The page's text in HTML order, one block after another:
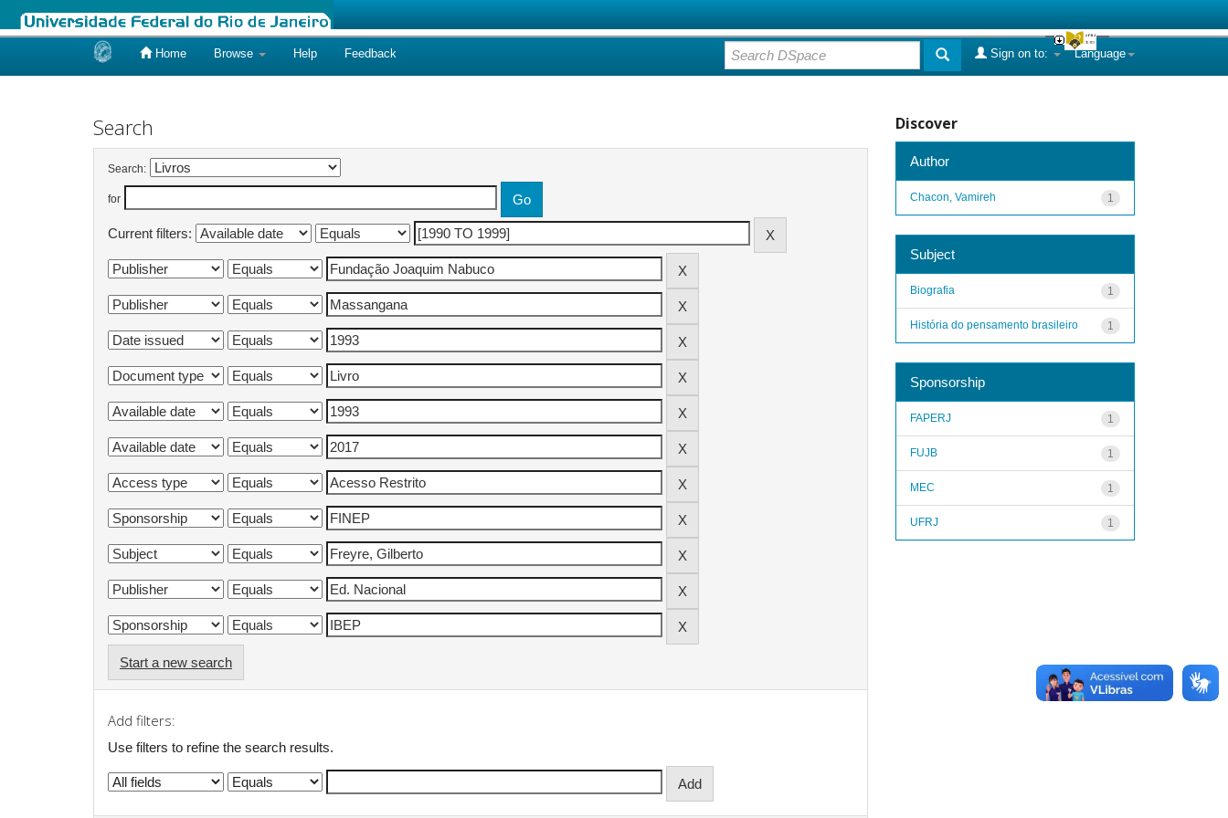
Home Browse Help Feedback Language
Sign on to:
Search
Search:
for
Current filters:
Start a new search
Add filters:
Use filters to refine the search results.
Discover
Author
1
Chacon, Vamireh
Subject
1
Biografia
1
História do pensamento brasileiro
Sponsorship
1
FAPERJ
1
FUJB
1
MEC
1
UFRJ